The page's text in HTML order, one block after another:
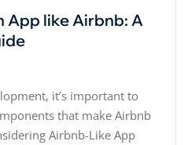
App like Airbnb: A
it’s important to
that make Airbnb
Airbnb-Like App